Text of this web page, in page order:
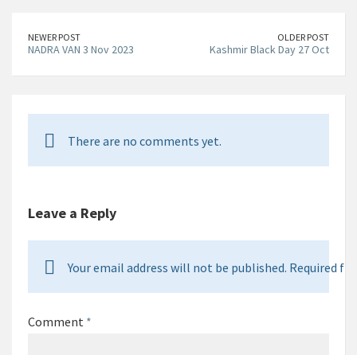
NEWER POST
NADRA VAN 3 Nov 2023
OLDER POST
Kashmir Black Day 27 Oct
There are no comments yet.
Leave a Reply
Your email address will not be published. Required
Comment *